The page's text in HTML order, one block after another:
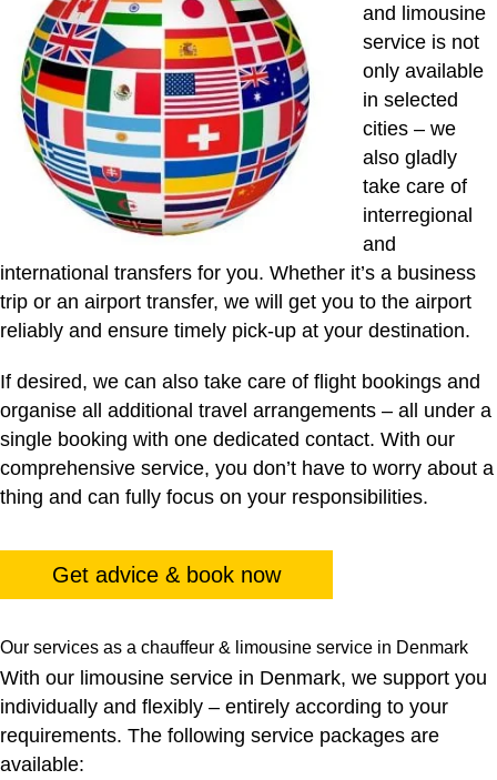
and limousine
service is not
only available
in selected
cities – we
also gladly
take care of
interregional
and
international transfers for you. Whether it’s a business
trip or an airport transfer, we will get you to the airport
reliably and ensure timely pick-up at your destination.
If desired, we can also take care of flight bookings and
organise all additional travel arrangements – all under a
single booking with one dedicated contact. With our
comprehensive service, you don’t have to worry about a
thing and can fully focus on your responsibilities.
Get advice & book now
Our services as a chauffeur & limousine service in Denmark
With our limousine service in Denmark, we support you
individually and flexibly – entirely according to your
requirements. The following service packages are
available: